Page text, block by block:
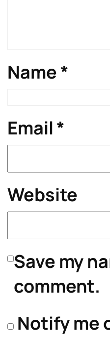
Name*
Email*
Website
Save my
comment.
Notify me